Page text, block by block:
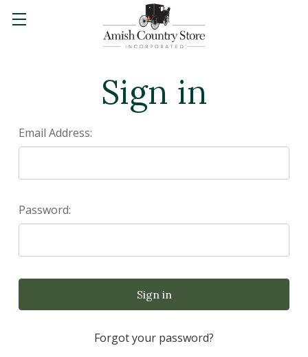
Sign in
Email Address:
Password:
Forgot your password?